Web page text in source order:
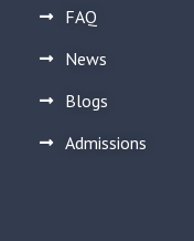
FAQ
News
Blogs
Admissions